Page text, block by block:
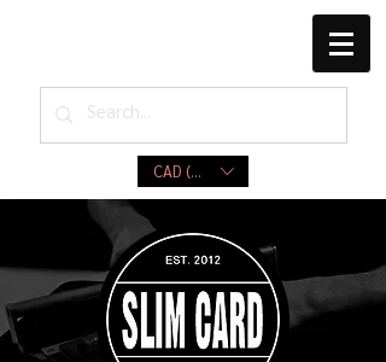
CAD (C$)